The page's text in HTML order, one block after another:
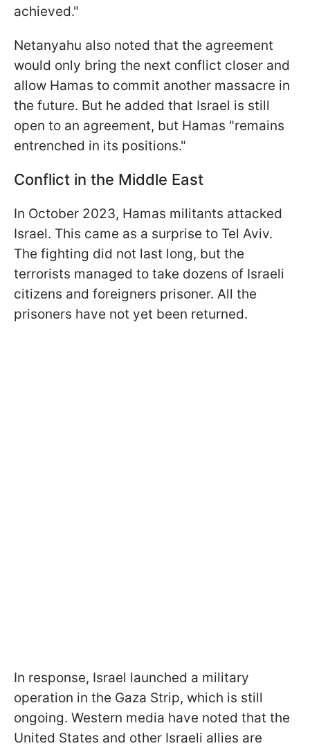
achieved."
Netanyahu also noted that the agreement
would only bring the next conflict closer and
allow Hamas to commit another massacre in
the future. But he added that Israel is still
open to an agreement, but Hamas "remains
entrenched in its positions."
Conflict in the Middle East
In October 2023, Hamas militants attacked
Israel. This came as a surprise to Tel Aviv.
The fighting did not last long, but the
terrorists managed to take dozens of Israeli
citizens and foreigners prisoner. All the
prisoners have not yet been returned.
In response, Israel launched a military
operation in the Gaza Strip, which is still
ongoing. Western media have noted that the
United States and other Israeli allies are